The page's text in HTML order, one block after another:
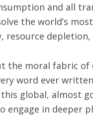
and all
the world’s
depletion,
the moral fabric
word ever
global, almost
in deeper